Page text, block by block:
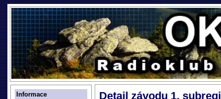
Informace
Detail závodu 1.